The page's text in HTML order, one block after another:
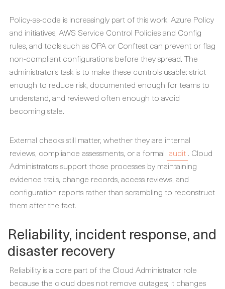
Policy-as-code is increasingly part of this work. Azure Policy
and initiatives, AWS Service Control Policies and Config
rules, and tools such as OPA or Conftest can prevent or flag
non-compliant configurations before they spread. The
administrator’s task is to make these controls usable: strict
enough to reduce risk, documented enough for teams to
understand, and reviewed often enough to avoid
becoming stale.
External checks still matter, whether they are internal
reviews, compliance assessments, or a formal audit . Cloud
Administrators support those processes by maintaining
evidence trails, change records, access reviews, and
configuration reports rather than scrambling to reconstruct
them after the fact.
Reliability, incident response, and
disaster recovery
Reliability is a core part of the Cloud Administrator role
because the cloud does not remove outages; it changes